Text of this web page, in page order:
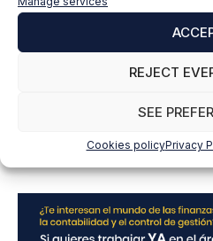
REJECT
SEE
Cookies policyPrivacy
a
*
SUBSCRIBE